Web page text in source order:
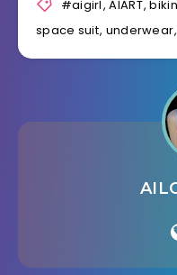
#aigirl,AIART,
space suit, underwear,